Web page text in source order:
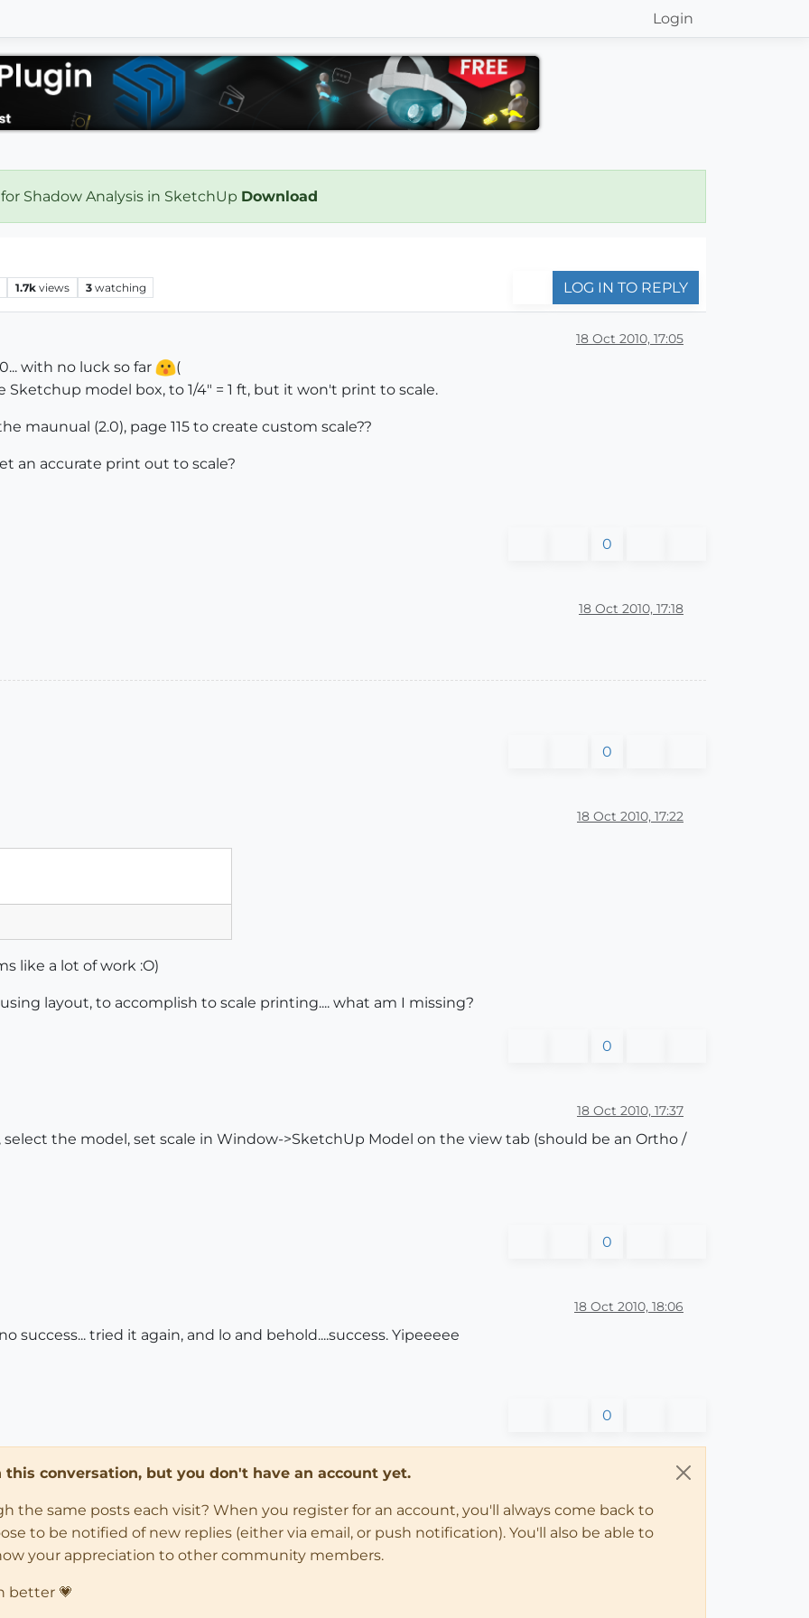
Login
Shadow Analysis in SketchUp Download
1.7k views 3 watching LOG IN TO REPLY
18 Oct 2010, 17:05
with no luck so far
(
model box, to 1/4" = 1 ft, but it won't print to scale.
maunual (2.0), page 115 to create custom scale??
an accurate print out to scale?
0
18 Oct 2010, 17:18
0
18 Oct 2010, 17:22
like a lot of work :O)
layout, to accomplish to scale printing.... what am I missing?
0
18 Oct 2010, 17:37
the model, set scale in Window->SketchUp Model on the view tab (should be an Ortho /
0
18 Oct 2010, 18:06
tried it again, and lo and behold....success. Yipeeeee
0
conversation, but you don't have an account yet.
the same posts each visit? When you register for an account, you'll always come back to
to be notified of new replies (either via email, or push notification). You'll also be able to
your appreciation to other community members.
better 💗